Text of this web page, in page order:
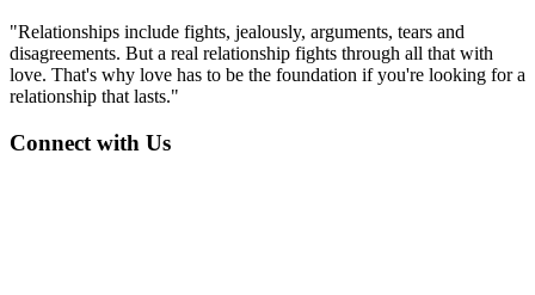
"Relationships include fights, jealously, arguments, tears and
disagreements. But a real relationship fights through all that with
love. That's why love has to be the foundation if you're looking for a
relationship that lasts."
Connect with Us